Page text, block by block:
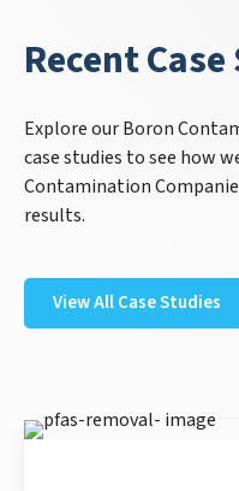
Recent
Explore our Boron
case studies to see how
Contamination
results.
View All Case Studies